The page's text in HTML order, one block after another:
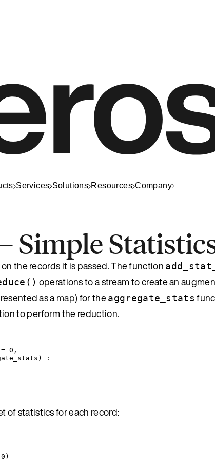
Services Solutions Resources Company
Simple
the records it is passed. The function
operations to a stream to create an
as amap) for theaggregate_stats
to perform the reduction.
= 0 ,
) :
of statistics for each record:
0 )